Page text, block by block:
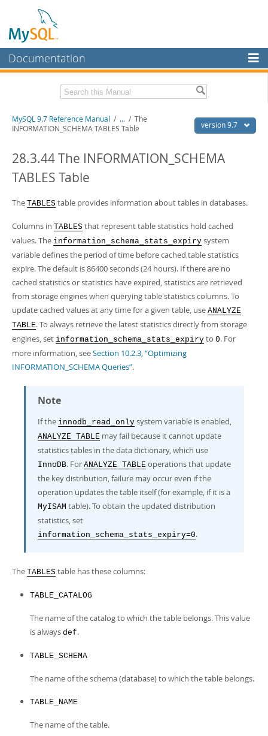
Documentation
MySQL Enterprise
Workbench
MySQL NDB Cluster
More
MySQL.com
Downloads
Developer Zone
Related Documentation
Download this Manual
PDF (A4)- 41.9Mb
Man Pages (Zip)- 378.3Kb
- 4.2Mb
Info (Zip) - 4.2Mb
version 9.7
MySQL 9.7 Reference Manual / ... / The
INFORMATION_SCHEMA TABLES Table
28.3.44 The INFORMATION_SCHEMA
TABLES Table
The TABLES table provides information about tables in databases.
Columns in TABLES that represent table statistics hold cached
values. The information_schema_stats_expiry system
variable defines the period of time before cached table statistics
expire. The default is 86400 seconds (24 hours). If there are no
cached statistics or statistics have expired, statistics are retrieved
from storage engines when querying table statistics columns. To
update cached values at any time for a given table, use ANALYZE
TABLE. To always retrieve the latest statistics directly from storage
engines, set information_schema_stats_expiry to 0. For
more information, seeSection 10.2.3, “Optimizing
INFORMATION_SCHEMA Queries”.
Note
If the innodb_read_only system variable is enabled,
ANALYZE TABLE may fail because it cannot update
statistics tables in the data dictionary, which use
InnoDB. For ANALYZE TABLE operations that update
the key distribution, failure may occur even if the
operation updates the table itself (for example, if it is a
MyISAM table). To obtain the updated distribution
statistics, set
information_schema_stats_expiry=0.
The TABLES table has these columns:
TABLE_CATALOG
The name of the catalog to which the table belongs. This value
is always def.
TABLE_SCHEMA
The name of the schema (database) to which the table belongs.
TABLE_NAME
The name of the table.